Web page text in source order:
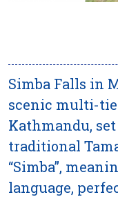
Simba Falls in
scenic multi-
Kathmandu,
traditional
“Simba”,
language,